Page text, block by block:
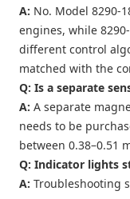
A: No. Model 8290-
engines, while
different control
matched with the
Q: Is a separate
A: A separate
needs to be
between 0.38–0.51
Q: Indicator lights
A: Troubleshooting